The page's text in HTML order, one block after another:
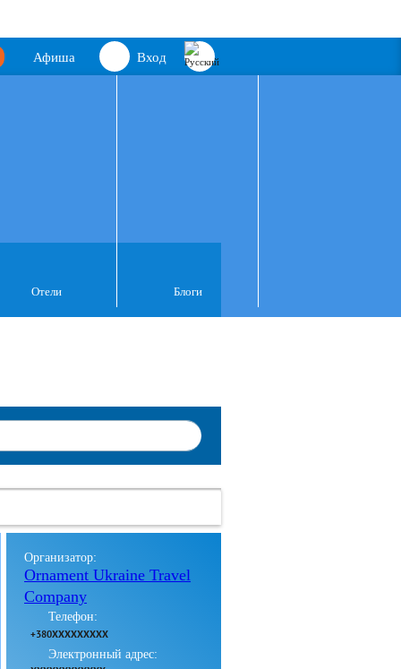
Вход
Афиша
Отели Блоги
Организатор:
Ornament Ukraine Travel
Company
Телефон:
+380XXXXXXXXX
Электронный адрес: